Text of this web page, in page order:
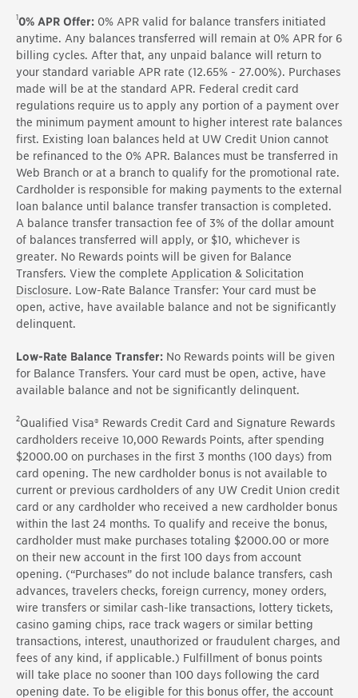
10% APR Offer: 0% APR valid for balance transfers initiated
anytime. Any balances transferred will remain at 0% APR for 6
billing cycles. After that, any unpaid balance will return to
your standard variable APR rate (12.65% - 27.00%). Purchases
made will be at the standard APR. Federal credit card
regulations require us to apply any portion of a payment over
the minimum payment amount to higher interest rate balances
first. Existing loan balances held at UW Credit Union cannot
be refinanced to the 0% APR. Balances must be transferred in
Web Branch or at a branch to qualify for the promotional rate.
Cardholder is responsible for making payments to the external
loan balance until balance transfer transaction is completed.
A balance transfer transaction fee of 3% of the dollar amount
of balances transferred will apply, or $10, whichever is
greater. No Rewards points will be given for Balance
Transfers. View the complete Application & Solicitation
Disclosure. Low-Rate Balance Transfer: Your card must be
open, active, have available balance and not be significantly
delinquent.
Low-Rate Balance Transfer: No Rewards points will be given
for Balance Transfers. Your card must be open, active, have
available balance and not be significantly delinquent.
2Qualified Visa® Rewards Credit Card and Signature Rewards
cardholders receive 10,000 Rewards Points, after spending
$2000.00 on purchases in the first 3 months (100 days) from
card opening. The new cardholder bonus is not available to
current or previous cardholders of any UW Credit Union credit
card or any cardholder who received a new cardholder bonus
within the last 24 months. To qualify and receive the bonus,
cardholder must make purchases totaling $2000.00 or more
on their new account in the first 100 days from account
opening. (“Purchases” do not include balance transfers, cash
advances, travelers checks, foreign currency, money orders,
wire transfers or similar cash-like transactions, lottery tickets,
casino gaming chips, race track wagers or similar betting
transactions, interest, unauthorized or fraudulent charges, and
fees of any kind, if applicable.) Fulfillment of bonus points
will take place no sooner than 100 days following the card
opening date. To be eligible for this bonus offer, the account